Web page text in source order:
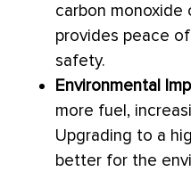
carbon monoxide
provides peace
safety.
Environmental
more fuel,
Upgrading to a
better for the